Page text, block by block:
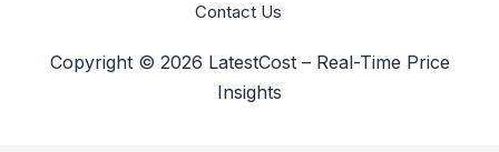
Contact Us
Copyright © 2026 LatestCost – Real-Time Price
Insights